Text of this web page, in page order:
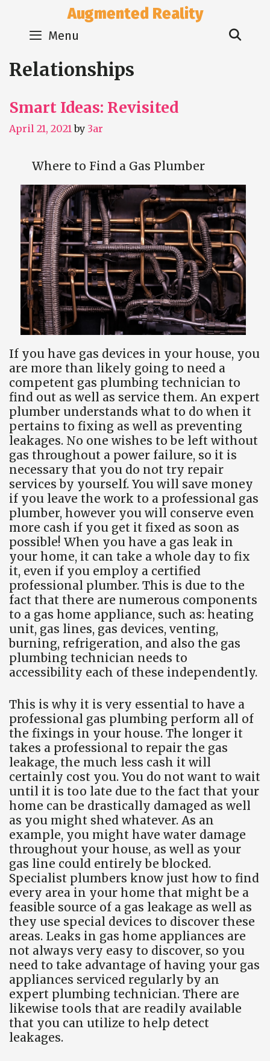
content
Augmented Reality
Menu
Relationships
Smart Ideas: Revisited
April 21, 2021 by 3ar
Where to Find a Gas Plumber
If you have gas devices in your house, you
are more than likely going to need a
competent gas plumbing technician to
find out as well as service them. An expert
plumber understands what to do when it
pertains to fixing as well as preventing
leakages. No one wishes to be left without
gas throughout a power failure, so it is
necessary that you do not try repair
services by yourself. You will save money
if you leave the work to a professional gas
plumber, however you will conserve even
more cash if you get it fixed as soon as
possible! When you have a gas leak in
your home, it can take a whole day to fix
it, even if you employ a certified
professional plumber. This is due to the
fact that there are numerous components
to a gas home appliance, such as: heating
unit, gas lines, gas devices, venting,
burning, refrigeration, and also the gas
plumbing technician needs to
accessibility each of these independently.
This is why it is very essential to have a
professional gas plumbing perform all of
the fixings in your house. The longer it
takes a professional to repair the gas
leakage, the much less cash it will
certainly cost you. You do not want to wait
until it is too late due to the fact that your
home can be drastically damaged as well
as you might shed whatever. As an
example, you might have water damage
throughout your house, as well as your
gas line could entirely be blocked.
Specialist plumbers know just how to find
every area in your home that might be a
feasible source of a gas leakage as well as
they use special devices to discover these
areas. Leaks in gas home appliances are
not always very easy to discover, so you
need to take advantage of having your gas
appliances serviced regularly by an
expert plumbing technician. There are
likewise tools that are readily available
that you can utilize to help detect
leakages.